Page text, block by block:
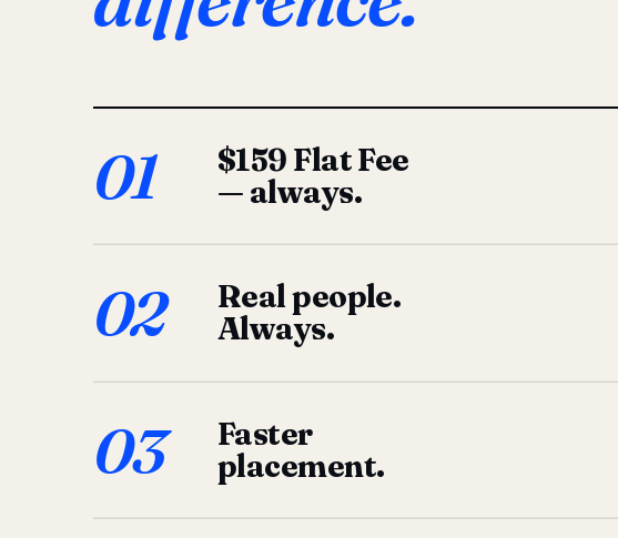
01
$159 Flat Fee
— always.
02
Real people.
Always.
03
Faster
placement.